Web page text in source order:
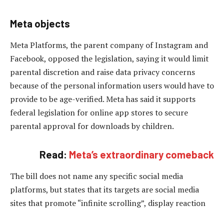
Meta objects
Meta Platforms, the parent company of Instagram and
Facebook, opposed the legislation, saying it would limit
parental discretion and raise data privacy concerns
because of the personal information users would have to
provide to be age-verified. Meta has said it supports
federal legislation for online app stores to secure
parental approval for downloads by children.
Read: Meta’s extraordinary comeback
The bill does not name any specific social media
platforms, but states that its targets are social media
sites that promote “infinite scrolling”, display reaction